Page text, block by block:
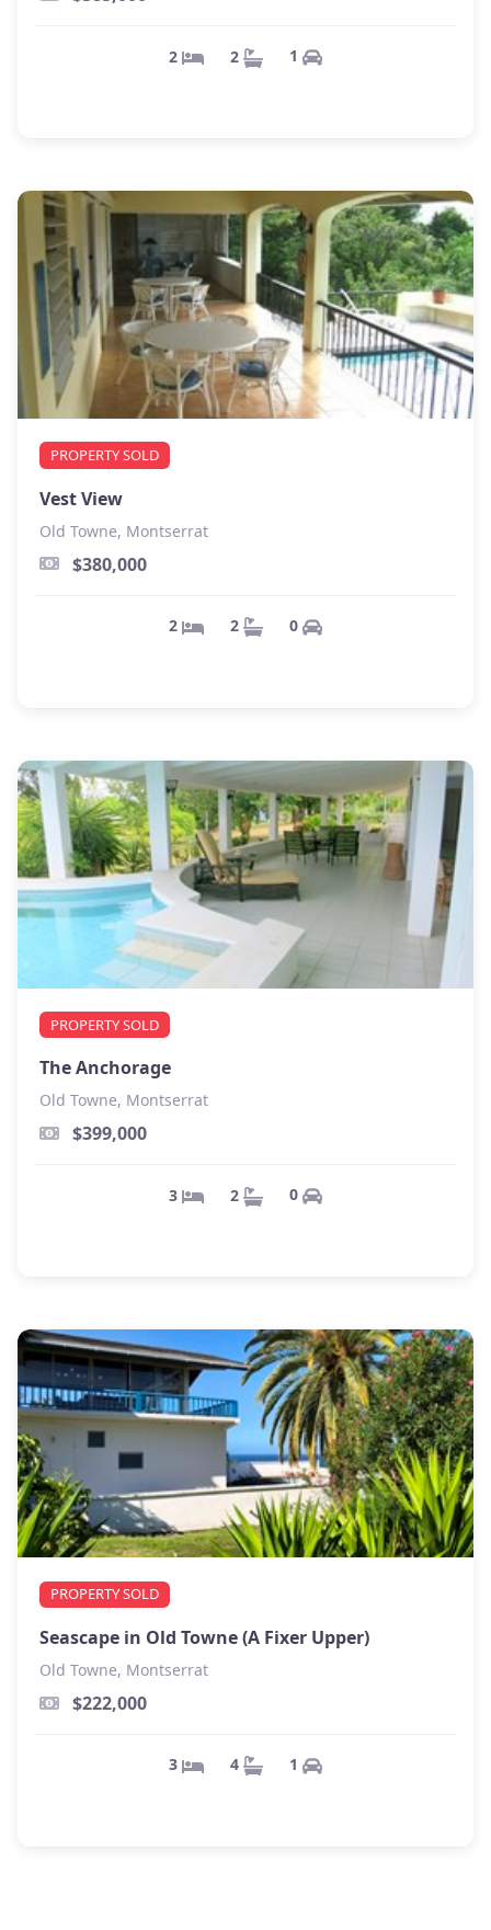
2 2 1
PROPERTY SOLD
Vest View
Old Towne, Montserrat
$380,000
2 2 0
PROPERTY SOLD
The Anchorage
Old Towne, Montserrat
$399,000
3 2 0
PROPERTY SOLD
Seascape in Old Towne (A Fixer Upper)
Old Towne, Montserrat
$222,000
3 4 1